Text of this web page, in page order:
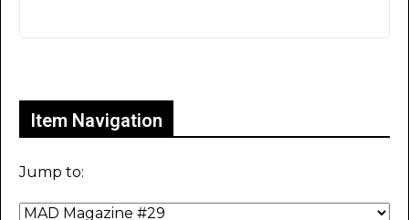
Item Navigation
Jump to: